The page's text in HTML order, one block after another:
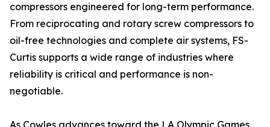
compressors engineered for long-term performance.
From reciprocating and rotary screw compressors to
oil-free technologies and complete air systems, FS-
Curtis supports a wide range of industries where
reliability is critical and performance is non-
negotiable.